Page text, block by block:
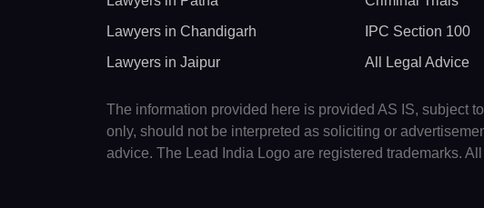
Lawyers in Chandigarh
Lawyers in Jaipur
IPC Section 100
All Legal Advice
The information provided here is provided AS IS, subject
only, should not be interpreted as soliciting or
advice. The Lead India Logo are registered trademarks.